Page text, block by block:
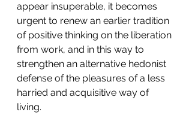
appear insuperable, it becomes
urgent to renew an earlier tradition
of positive thinking on the liberation
from work, and in this way to
strengthen an alternative hedonist
defense of the pleasures of a less
harried and acquisitive way of
living.